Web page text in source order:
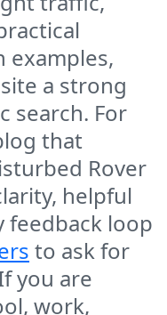
examples,
a strong
search. For
that
Rover
helpful
feedback loop
to ask for
you are
work,